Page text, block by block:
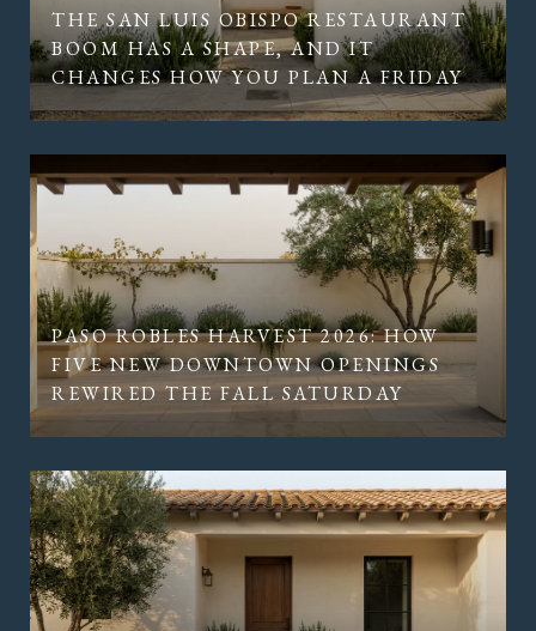
THE SAN LUIS OBISPO RESTAURANT
BOOM HAS A SHAPE, AND IT
CHANGES HOW YOU PLAN A FRIDAY
PASO ROBLES HARVEST 2026: HOW
FIVE NEW DOWNTOWN OPENINGS
REWIRED THE FALL SATURDAY